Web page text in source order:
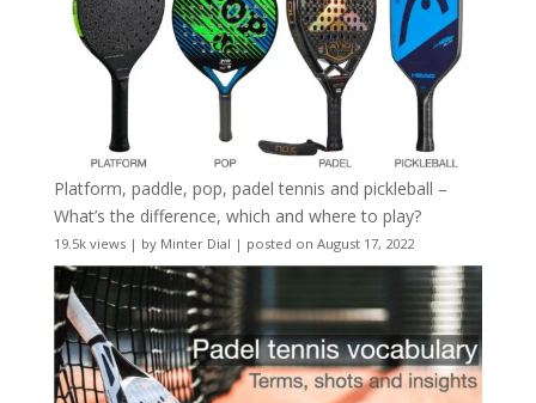
Platform, paddle, pop, padel tennis and pickleball –
What’s the difference, which and where to play?
19.5k views| by Minter Dial | posted on August 17, 2022